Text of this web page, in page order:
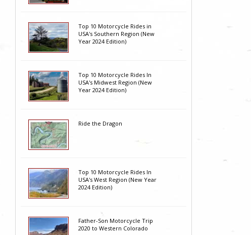
Top 10 Motorcycle Rides in
USA's Southern Region (New
Year 2024 Edition)
Top 10 Motorcycle Rides In
USA's Midwest Region (New
Year 2024 Edition)
Ride the Dragon
Top 10 Motorcycle Rides In
USA's West Region (New Year
2024 Edition)
Father-Son Motorcycle Trip
2020 to Western Colorado